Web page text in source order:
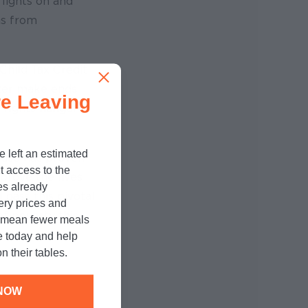
from
fights hunger
has proven
the lives
this pivotal
poverty this
Leaving
left an estimated
access to the
already
prices and
fewer meals
today and help
their tables.